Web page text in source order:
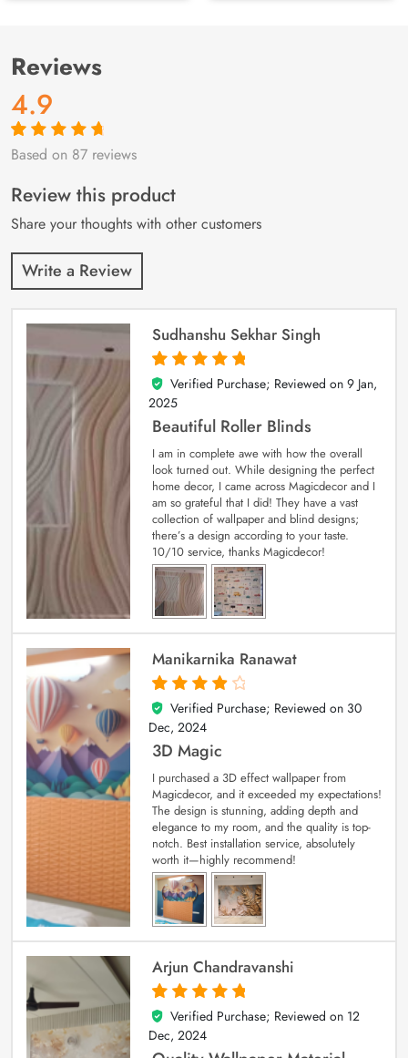
Reviews
4.9
Rated4.9out
87
customer
ratings
Based on 87 reviews
Review this product
Share your thoughts with other customers
Write a Review
Sudhanshu Sekhar Singh
5
out of 5
Verified Purchase; Reviewed on 9 Jan,
2025
Beautiful Roller Blinds
I am in complete awe with how the overall
look turned out. While designing the perfect
home decor, I came across Magicdecor and I
am so grateful that I did! They have a vast
collection of wallpaper and blind designs;
there’s a design according to your taste.
10/10 service, thanks Magicdecor!
Manikarnika Ranawat
4
out of 5
Verified Purchase; Reviewed on 30
Dec, 2024
3D Magic
I purchased a 3D effect wallpaper from
Magicdecor, and it exceeded my expectations!
The design is stunning, adding depth and
elegance to my room, and the quality is top-
notch. Best installation service, absolutely
worth it—highly recommend!
Arjun Chandravanshi
5
out of 5
Verified Purchase; Reviewed on 12
Dec, 2024